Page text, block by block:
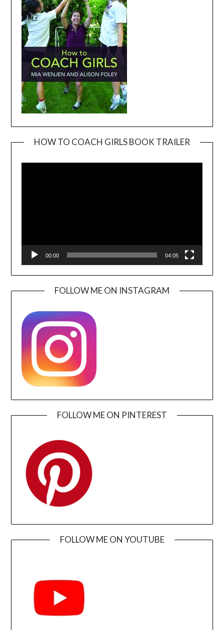
HOW TO COACH GIRLS BOOK TRAILER
00:00 04:05
FOLLOW ME ON INSTAGRAM
FOLLOW ME ON PINTEREST
FOLLOW ME ON YOUTUBE